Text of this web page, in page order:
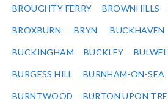
BROUGHTY FERRY BROWNHILLS
BROXBURN BRYN BUCKHAVEN
BUCKINGHAM BUCKLEY
BURGESS HILL BURNHAM-ON-SEA
BURNTWOOD BURTON UPON